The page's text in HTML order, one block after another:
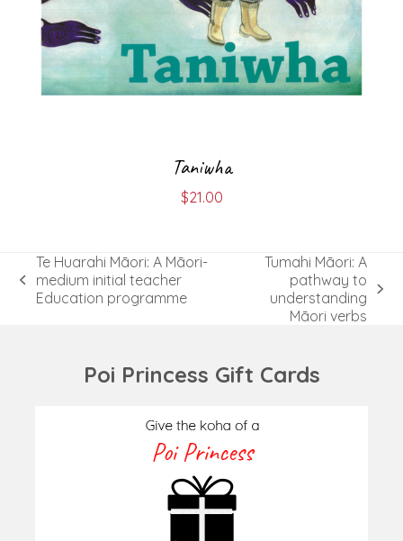
Taniwha
$21.00
previous
post:
Te Huarahi Māori: A Māori-
medium initial teacher
Education programme
Tumahi Māori: A
pathway to
understanding
Māori verbs
Poi Princess Gift Cards